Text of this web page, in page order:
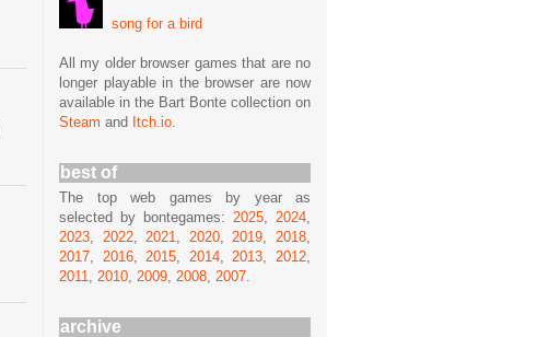
song for a bird
All my older browser games that are no
longer playable in the browser are now
available in the Bart Bonte collection on
Steam and Itch.io.
best of
The top web games by year as
selected by bontegames: 2025, 2024,
2023, 2022,2021, 2020,2019,2018,
2017, 2016,2015, 2014,2013,2012,
2011, 2010, 2009, 2008, 2007.
archive